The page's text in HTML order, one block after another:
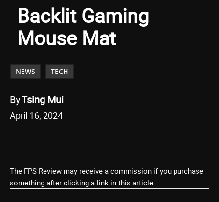
Backlit Gaming
Mouse Mat
NEWS TECH
ByTsing Mui
April 16, 2024
The FPS Review may receive a commission if you purchase
something after clicking a link in this article.